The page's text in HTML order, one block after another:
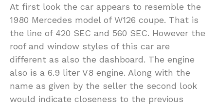
At first look the car appears to resemble the
1980 Mercedes model of W126 coupe. That is
the line of 420 SEC and 560 SEC. However the
roof and window styles of this car are
different as also the dashboard. The engine
also is a 6.9 liter V8 engine. Along with the
name as given by the seller the second look
would indicate closeness to the previous